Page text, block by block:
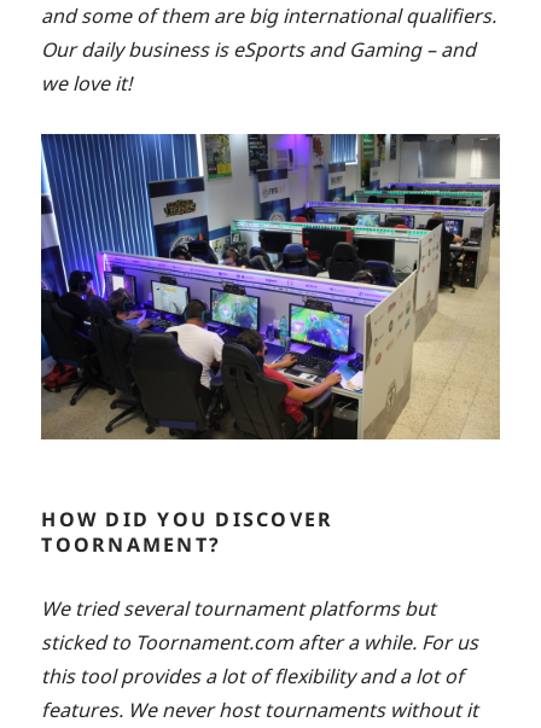
and some of them are big international qualifiers.
Our daily business is eSports and Gaming – and
we love it!
HOW DID YOU DISCOVER
TOORNAMENT?
We tried several tournament platforms but
sticked to Toornament.com after a while. For us
this tool provides a lot of flexibility and a lot of
features. We never host tournaments without it